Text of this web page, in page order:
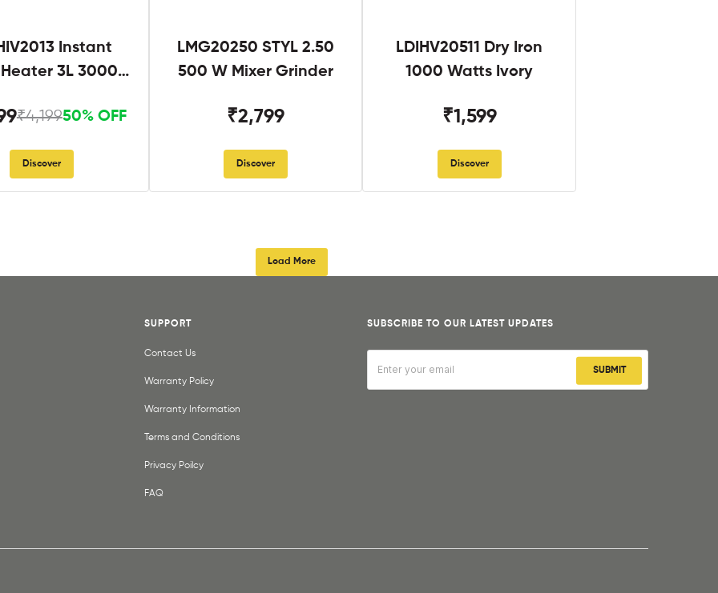
Instant
3L 3000W
₹4,19950% OFF
Discover
LMG20250 STYL 2.50
500 W Mixer Grinder
₹2,799
Discover
LDIHV20511 Dry Iron
1000 Watts Ivory
₹1,599
Discover
Load More
SUBSCRIBE TO OUR LATEST UPDATES
SUBMIT
SUPPORT
Contact Us
Warranty Policy
Warranty Information
Terms and Conditions
Privacy Poilcy
FAQ